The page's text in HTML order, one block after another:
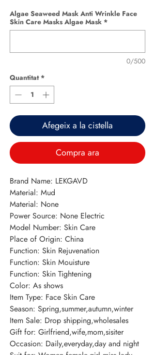
Algae Seaweed Mask Anti Wrinkle Face
Skin Care Masks Algae Mask *
0/500
Quantitat *
Afegeix a la cistella
Compra ara
Brand Name: LEKGAVD
Material: Mud
Material: None
Power Source: None Electric
Model Number: Skin Care
Place of Origin: China
Function: Skin Rejuvenation
Function: Skin Mouisture
Function: Skin Tightening
Color: As shows
Item Type: Face Skin Care
Season: Spring,summer,autumn,winter
Item Sale: Drop shipping,wholesales
Gift for: Girlfriend,wife,mom,sisiter
Occasion: Daily,everyday,day and night